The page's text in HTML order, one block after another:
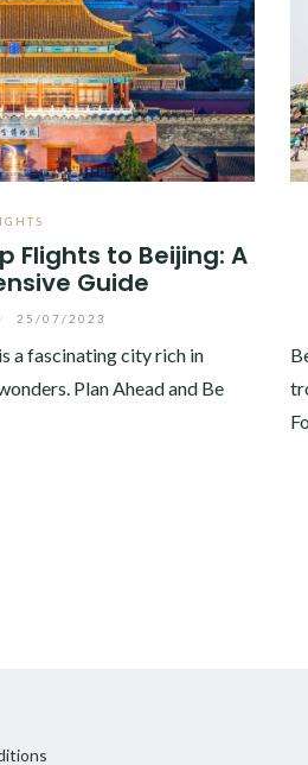
Flights to Beijing: A
Guide
25/07/2023
a fascinating city rich in
Plan Ahead and Be